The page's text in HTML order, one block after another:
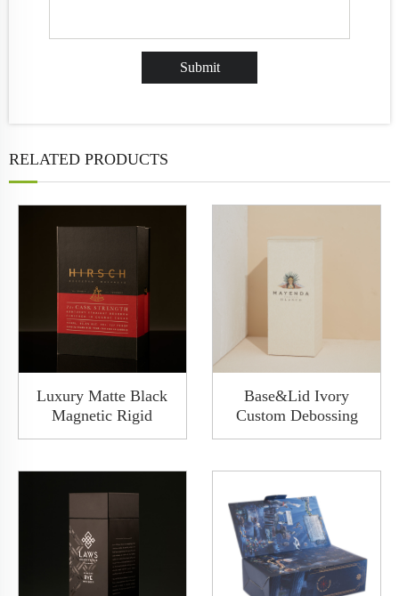
RELATED PRODUCTS
Luxury Matte Black
Magnetic Rigid
Cardboard Paper Wine
Clamshell Packaging
With Insert
Base&Lid Ivory
Custom Debossing
Letter Rigid
Champagne Whisky
Alcohol Wine Box
Packaging